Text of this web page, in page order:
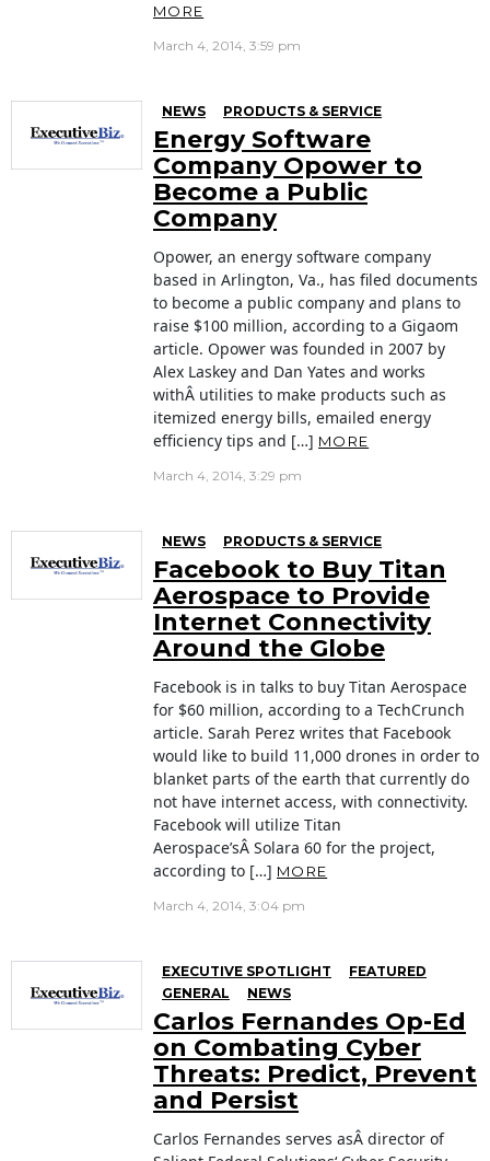
MORE
March 4, 2014, 3:59 pm
NEWS PRODUCTS & SERVICE
Energy Software
Company Opower to
Become a Public
Company
Opower, an energy software company
based in Arlington, Va., has filed documents
to become a public company and plans to
raise $100 million, according to a Gigaom
article. Opower was founded in 2007 by
Alex Laskey and Dan Yates and works
withÂ utilities to make products such as
itemized energy bills, emailed energy
efficiency tips and […] MORE
March 4, 2014, 3:29 pm
NEWS PRODUCTS & SERVICE
Facebook to Buy Titan
Aerospace to Provide
Internet Connectivity
Around the Globe
Facebook is in talks to buy Titan Aerospace
for $60 million, according to a TechCrunch
article. Sarah Perez writes that Facebook
would like to build 11,000 drones in order to
blanket parts of the earth that currently do
not have internet access, with connectivity.
Facebook will utilize Titan
Aerospace’sÂ Solara 60 for the project,
according to […] MORE
March 4, 2014, 3:04 pm
EXECUTIVE SPOTLIGHT
FEATURED
GENERAL
NEWS
Carlos Fernandes Op-Ed
on Combating Cyber
Threats: Predict, Prevent
and Persist
Carlos Fernandes serves asÂ director of